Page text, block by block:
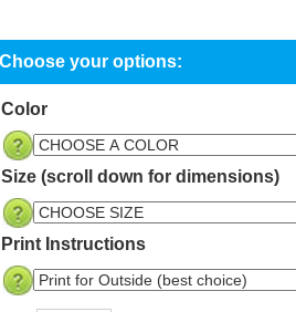
Color
Size (scroll down for dimensions)
Print Instructions